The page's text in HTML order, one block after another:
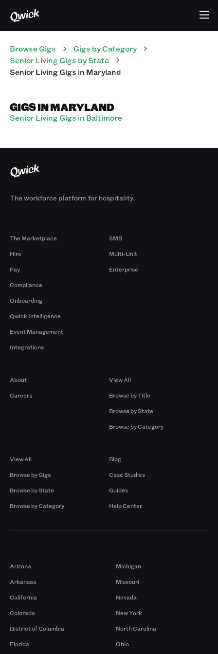
Browse Gigs Gigs by Category
Senior LivingGigs by State
Senior LivingGigs in Maryland
GIGS IN MARYLAND
Senior Living Gigs in Baltimore
The workforce platform for hospitality.
The Marketplace
Hire
Pay
Compliance
Onboarding
Qwick Intelligence
Event Management
Integrations
SMB
Multi-Unit
Enterprise
About
Careers
View All
Browse by Title
Browse by State
Browse by Category
View All
Browse by Gigs
Browse by State
Browse by Category
Blog
Case Studies
Guides
Help Center
Arizona
Arkansas
California
Colorado
District of Columbia
Florida
Michigan
Missouri
Nevada
New York
North Carolina
Ohio